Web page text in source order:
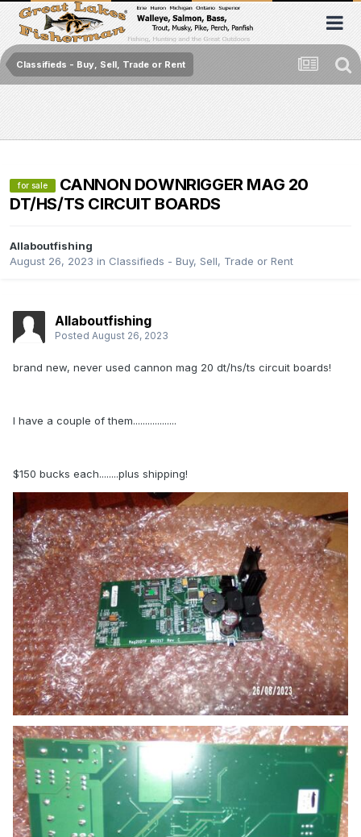
Classifieds - Buy, Sell, Trade or Rent
for sale
CANNON DOWNRIGGER MAG 20
DT/HS/TS CIRCUIT BOARDS
Allaboutfishing
August 26, 2023 in Classifieds - Buy, Sell, Trade or Rent
Allaboutfishing
Posted August 26, 2023
brand new, never used cannon mag 20 dt/hs/ts circuit boards!
I have a couple of them..................
$150 bucks each........plus shipping!